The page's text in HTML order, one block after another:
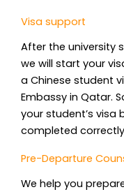
Visa support
After the university
we will start your
a Chinese student
Embassy in Qatar.
your student’s visa
completed
Pre-Departure
We help you